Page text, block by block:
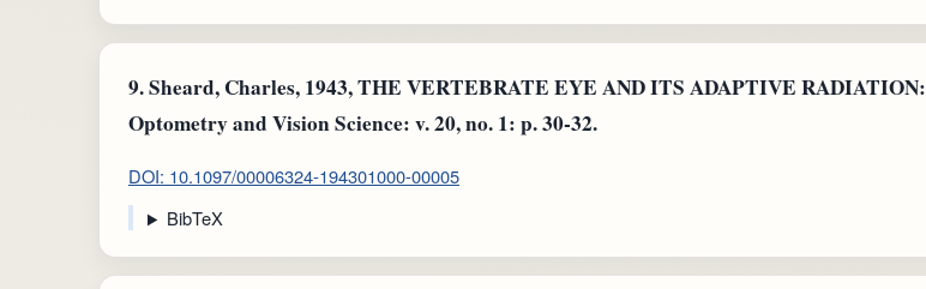
9.Sheard, Charles, 1943, THE VERTEBRATE EYE AND ITS ADAPTIVE RADIATION:
Optometry and Vision Science: v. 20, no. 1: p. 30-32.
DOI: 10.1097/00006324-194301000-00005
BibTeX